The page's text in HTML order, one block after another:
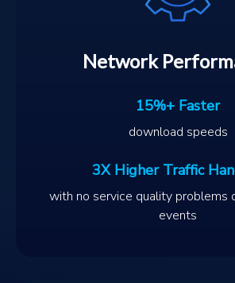
Network
15%+ Faster
download speeds
3X Higher Traffic
with no service quality problems
events